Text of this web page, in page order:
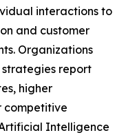
interactions to
and customer
Organizations
strategies report
higher
competitive
Intelligence